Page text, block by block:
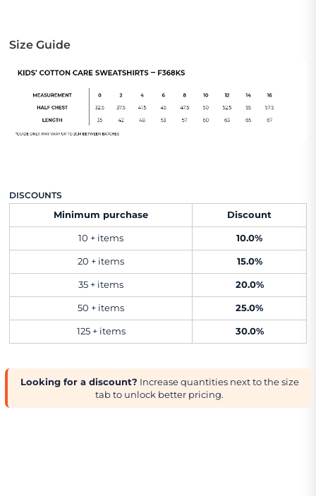
Size Guide
DISCOUNTS
Minimum purchase
Discount
10 + items 10.0%
20 + items 15.0%
35 + items 20.0%
50 + items 25.0%
125 + items 30.0%
Looking for a discount? Increase quantities next to the size
tab to unlock better pricing.